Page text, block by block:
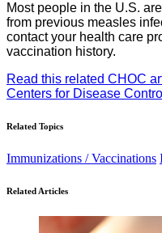
Most people in the U.S.
from previous measles
contact your health care
vaccination history.
Read this related CHOC
Centers for Disease
Related Topics
Immunizations / Vaccinations
Related Articles